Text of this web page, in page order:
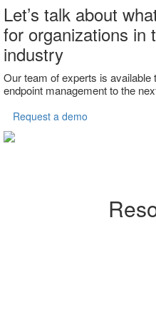
Let’s talk about
for organizations in
industry
Our team of experts is
endpoint management to the
Request a demo